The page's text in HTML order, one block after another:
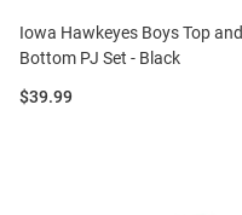
Iowa Hawkeyes Boys Top and
Bottom PJ Set - Black
Price:
$39.99